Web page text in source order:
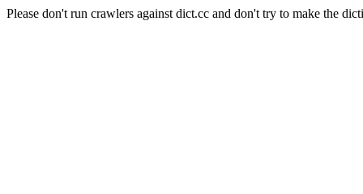
Please don't run crawlers against dict.cc and don't try to make the